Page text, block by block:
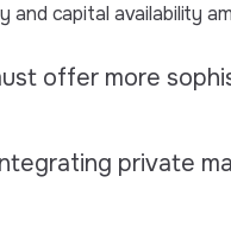
capital availability
offer more
private